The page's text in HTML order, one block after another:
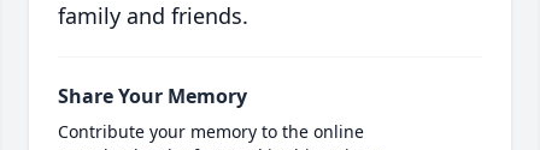
family and friends.
Share Your Memory
Contribute your memory to the online